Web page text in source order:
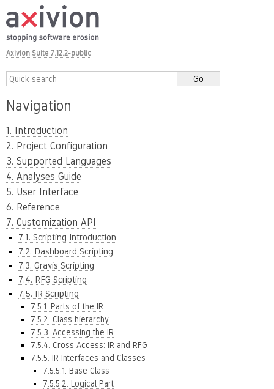
Axivion Suite 7.12.2-public
Navigation
1. Introduction
2. Project Configuration
3. Supported Languages
4. Analyses Guide
5. User Interface
6. Reference
7. Customization API
7.1. Scripting Introduction
7.2. Dashboard Scripting
7.3. Gravis Scripting
7.4. RFG Scripting
7.5. IR Scripting
7.5.1. Parts of the IR
7.5.2. Class hierarchy
7.5.3. Accessing the IR
7.5.4. Cross Access: IR and RFG
7.5.5. IR Interfaces and Classes
7.5.5.1. Base Class
7.5.5.2. Logical Part